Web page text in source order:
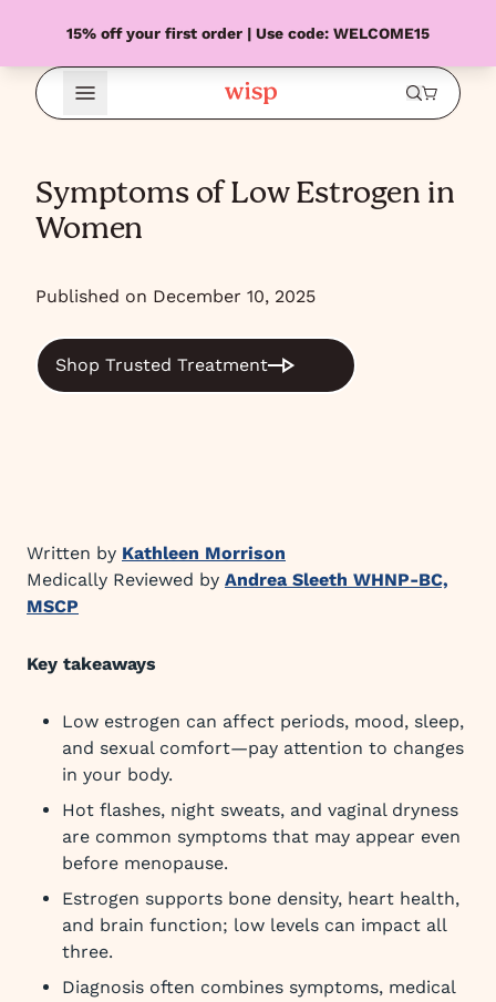
15% off your first order | Use code: WELCOME15
Open Menu
Symptoms of Low Estrogen in
Women
Published on December 10, 2025
Shop Trusted Treatment
Written by Kathleen Morrison
Medically Reviewed by Andrea Sleeth WHNP-BC,
MSCP
Key takeaways
Low estrogen can affect periods, mood, sleep,
and sexual comfort—pay attention to changes
in your body.
Hot flashes, night sweats, and vaginal dryness
are common symptoms that may appear even
before menopause.
Estrogen supports bone density, heart health,
and brain function; low levels can impact all
three.
Diagnosis often combines symptoms, medical